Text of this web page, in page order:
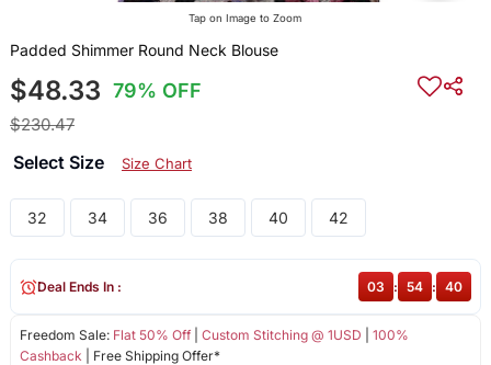
Tap on Image to Zoom
Padded Shimmer Round Neck Blouse
$48.33 79% OFF
$230.47
Select Size Size Chart
32 34 36 38 40 42
Freedom Sale: Flat 50% Off| Custom Stitching @ 1USD
100%
Cashback | Free Shipping Offer*
Deal Ends In : 03 : 54 : 40